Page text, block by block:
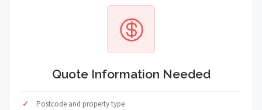
Quote Information Needed
Postcode and property type